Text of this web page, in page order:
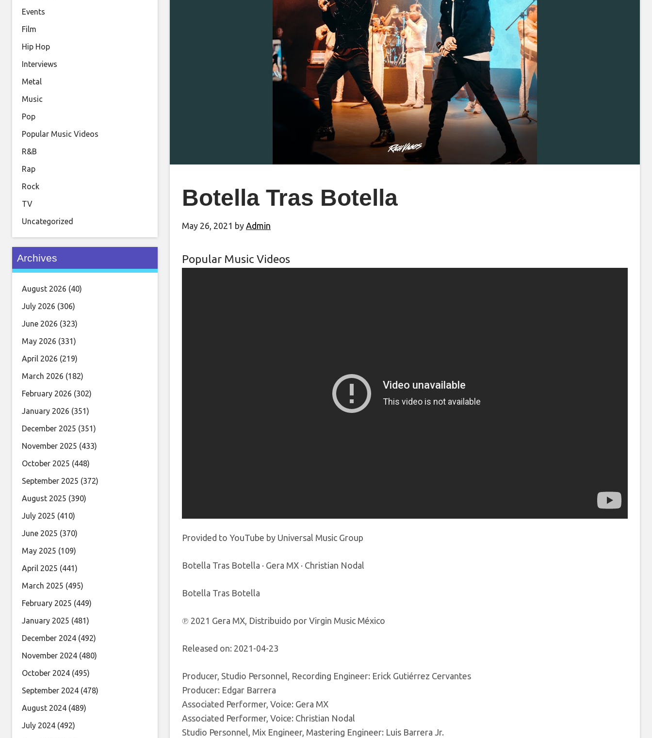
Botella Tras Botella
May 26, 2021 by Admin
Popular Music Videos
Provided to YouTube by Universal Music Group
Botella Tras Botella · Gera MX · Christian Nodal
Botella Tras Botella
℗ 2021 Gera MX, Distribuido por Virgin Music México
Released on: 2021-04-23
Producer, Studio Personnel, Recording Engineer: Erick Gutiérrez Cervantes
Producer: Edgar Barrera
Associated Performer, Voice: Gera MX
Associated Performer, Voice: Christian Nodal
Studio Personnel, Mix Engineer, Mastering Engineer: Luis Barrera Jr.
Events
Film
Hip Hop
Interviews
Metal
Music
Pop
Popular Music Videos
R&B
Rap
Rock
TV
Uncategorized
Archives
August 2026 (40)
July 2026 (306)
June 2026 (323)
May 2026 (331)
April 2026 (219)
March 2026 (182)
February 2026 (302)
January 2026 (351)
December 2025 (351)
November 2025 (433)
October 2025 (448)
September 2025 (372)
August 2025 (390)
July 2025 (410)
June 2025 (370)
May 2025 (109)
April 2025 (441)
March 2025 (495)
February 2025 (449)
January 2025 (481)
December 2024 (492)
November 2024 (480)
October 2024 (495)
September 2024 (478)
August 2024 (489)
July 2024 (492)